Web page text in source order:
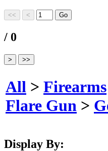
/ 0
All > Firearms
Flare Gun >
Display By: